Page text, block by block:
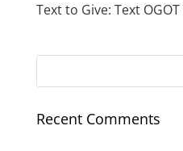
Text to Give: Text
Recent Comments